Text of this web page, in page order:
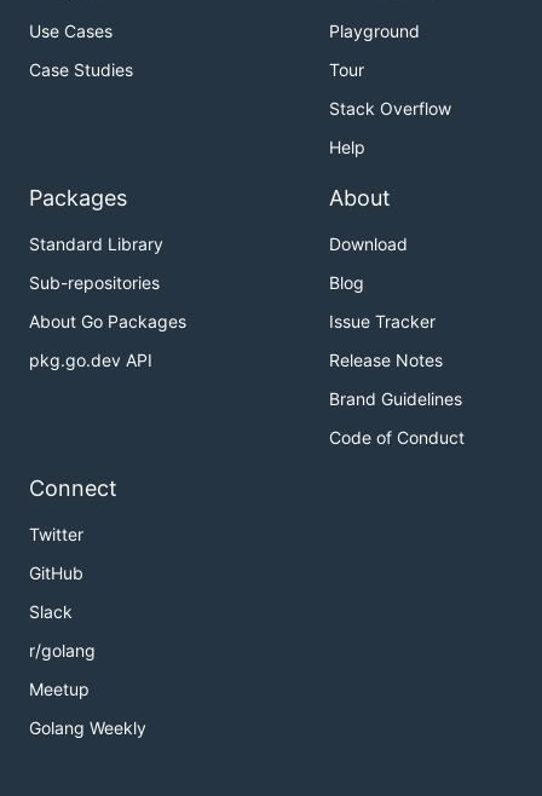
Use Cases
Case Studies
Playground
Tour
Stack Overflow
Help
Packages
Standard Library
Sub-repositories
About Go Packages
pkg.go.dev API
About
Download
Blog
Issue Tracker
Release Notes
Brand Guidelines
Code of Conduct
Connect
Twitter
GitHub
Slack
r/golang
Meetup
Golang Weekly